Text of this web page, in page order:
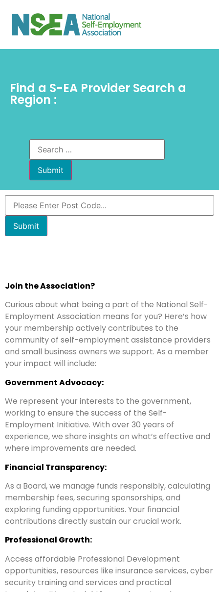
Find a S-EA Provider Search a
Region :
Submit
Join the Association?
Curious about what being a part of the National Self-
Employment Association means for you? Here’s how
your membership actively contributes to the
community of self-employment assistance providers
and small business owners we support. As a member
your impact will include:
Government Advocacy:
We represent your interests to the government,
working to ensure the success of the Self-
Employment Initiative. With over 30 years of
experience, we share insights on what’s effective and
where improvements are needed.
Financial Transparency:
As a Board, we manage funds responsibly, calculating
membership fees, securing sponsorships, and
exploring funding opportunities. Your financial
contributions directly sustain our crucial work.
Professional Growth:
Access affordable Professional Development
opportunities, resources like insurance services, cyber
security training and services and practical